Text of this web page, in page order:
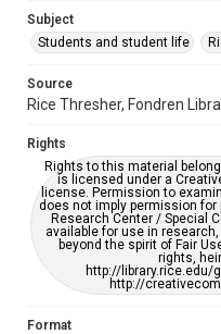
Editor
Accessibility
grammatical errors. If
please
https://
Subject
Students and student life
Source
Rice Thresher, Fondren
Rights
Rights to this material
is licensed under a
license. Permission to
does not imply permission for
Research Center / Special
available for use in
beyond the spirit of Fair
rights,
http://library.rice.edu/
http://
Format